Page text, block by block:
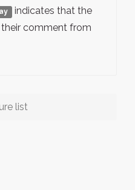
indicates that the
their comment from
list